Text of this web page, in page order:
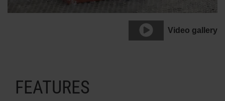
Video gallery
FEATURES